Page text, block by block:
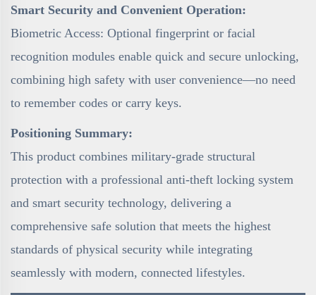
Smart Security and Convenient Operation:
Biometric Access: Optional fingerprint or facial
recognition modules enable quick and secure unlocking,
combining high safety with user convenience—no need
to remember codes or carry keys.
Positioning Summary:
This product combines military-grade structural
protection with a professional anti-theft locking system
and smart security technology, delivering a
comprehensive safe solution that meets the highest
standards of physical security while integrating
seamlessly with modern, connected lifestyles.